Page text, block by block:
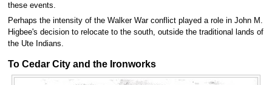
these events.
Perhaps the intensity of the Walker War conflict played a role in John M.
Higbee's decision to relocate to the south, outside the traditional lands of
the Ute Indians.
To Cedar City and the Ironworks